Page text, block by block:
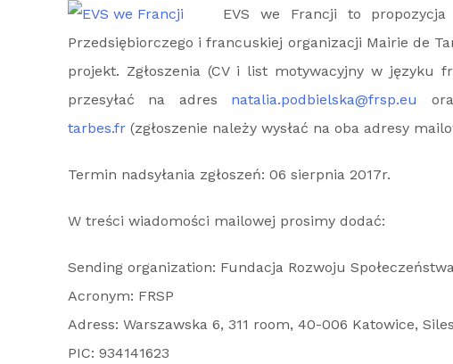
EVS we Francji to propozycja
Przedsiębiorczego i francuskiej organizacji Mairie de
projekt. Zgłoszenia (CV i list motywacyjny w języku
przesyłać na adres natalia.podbielska@frsp.eu
tarbes.fr (zgłoszenie należy wysłać na oba adresy
Termin nadsyłania zgłoszeń: 06 sierpnia 2017r.
W treści wiadomości mailowej prosimy dodać:
Sending organization: Fundacja Rozwoju
Acronym: FRSP
Adress: Warszawska 6, 311 room, 40-006 Katowice,
PIC: 934141623